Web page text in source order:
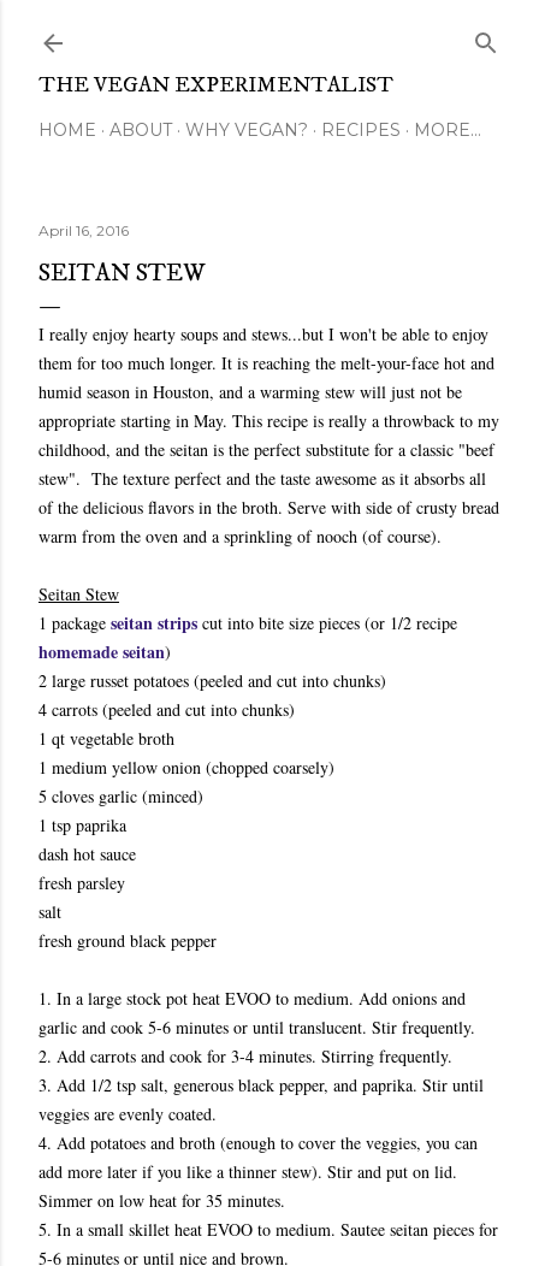
THE VEGAN EXPERIMENTALIST
HOME ABOUT WHY VEGAN? RECIPES MORE…
April 16, 2016
SEITAN STEW
I really enjoy hearty soups and stews...but I won't be able to enjoy
them for too much longer. It is reaching the melt-your-face hot and
humid season in Houston, and a warming stew will just not be
appropriate starting in May. This recipe is really a throwback to my
childhood, and the seitan is the perfect substitute for a classic "beef
stew". The texture perfect and the taste awesome as it absorbs all
of the delicious flavors in the broth. Serve with side of crusty bread
warm from the oven and a sprinkling of nooch (of course).
Seitan Stew
1 package seitan strips cut into bite size pieces (or 1/2 recipe
homemade seitan)
2 large russet potatoes (peeled and cut into chunks)
4 carrots (peeled and cut into chunks)
1 qt vegetable broth
1 medium yellow onion (chopped coarsely)
5 cloves garlic (minced)
1 tsp paprika
dash hot sauce
fresh parsley
salt
fresh ground black pepper
1. In a large stock pot heat EVOO to medium. Add onions and
garlic and cook 5-6 minutes or until translucent. Stir frequently.
2. Add carrots and cook for 3-4 minutes. Stirring frequently.
3. Add 1/2 tsp salt, generous black pepper, and paprika. Stir until
veggies are evenly coated.
4. Add potatoes and broth (enough to cover the veggies, you can
add more later if you like a thinner stew). Stir and put on lid.
Simmer on low heat for 35 minutes.
5. In a small skillet heat EVOO to medium. Sautee seitan pieces for
5-6 minutes or until nice and brown.